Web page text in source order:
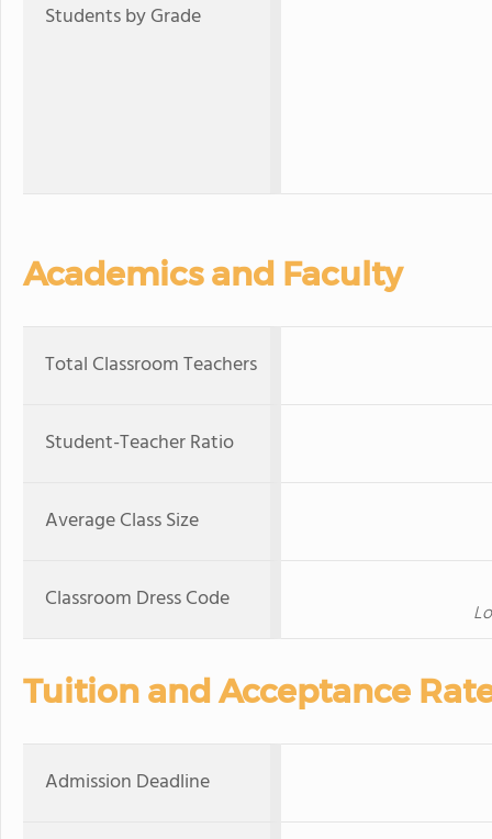
Students by Grade
Academics and Faculty
Total Classroom Teachers
Student-Teacher Ratio
Average Class Size
Classroom Dress Code
Tuition and Acceptance
Admission Deadline